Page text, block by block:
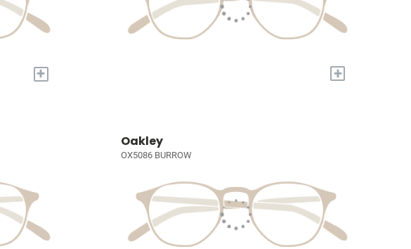
+ +
Oakley
OX5086 BURROW